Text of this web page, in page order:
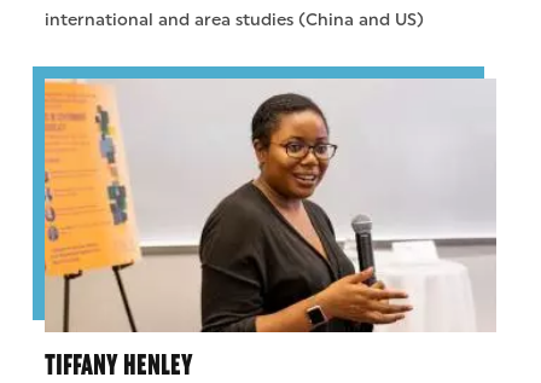
international and area studies (China and US)
TIFFANY HENLEY